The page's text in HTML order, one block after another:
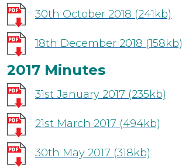
30th October 2018 (241kb)
18th December 2018 (158kb)
2017 Minutes
31st January 2017 (235kb)
21st March 2017 (494kb)
30th May 2017 (318kb)